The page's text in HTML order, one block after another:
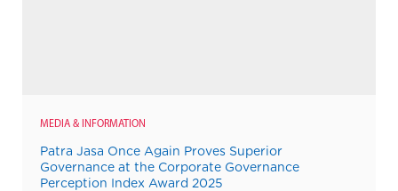
MEDIA & INFORMATION
Patra Jasa Once Again Proves Superior
Governance at the Corporate Governance
Perception Index Award 2025